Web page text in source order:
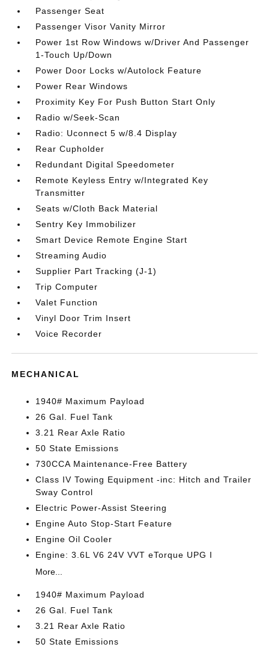
Passenger Seat
Passenger Visor Vanity Mirror
Power 1st Row Windows w/Driver And Passenger
1-Touch Up/Down
Power Door Locks w/Autolock Feature
Power Rear Windows
Proximity Key For Push Button Start Only
Radio w/Seek-Scan
Radio: Uconnect 5 w/8.4 Display
Rear Cupholder
Redundant Digital Speedometer
Remote Keyless Entry w/Integrated Key
Transmitter
Seats w/Cloth Back Material
Sentry Key Immobilizer
Smart Device Remote Engine Start
Streaming Audio
Supplier Part Tracking (J-1)
Trip Computer
Valet Function
Vinyl Door Trim Insert
Voice Recorder
MECHANICAL
1940# Maximum Payload
26 Gal. Fuel Tank
3.21 Rear Axle Ratio
50 State Emissions
730CCA Maintenance-Free Battery
Class IV Towing Equipment -inc: Hitch and Trailer
Sway Control
Electric Power-Assist Steering
Engine Auto Stop-Start Feature
Engine Oil Cooler
Engine: 3.6L V6 24V VVT eTorque UPG I
More...
1940# Maximum Payload
26 Gal. Fuel Tank
3.21 Rear Axle Ratio
50 State Emissions